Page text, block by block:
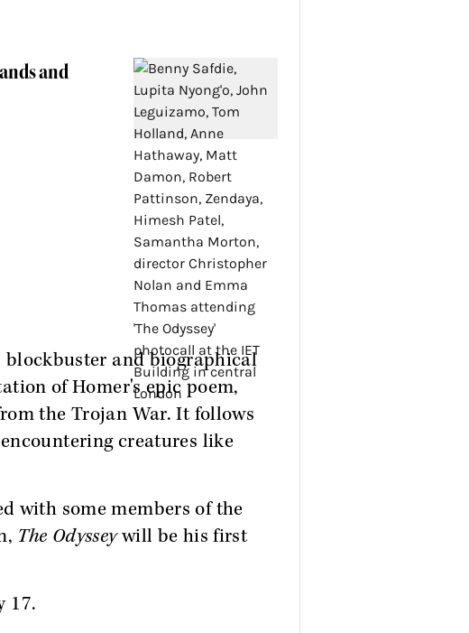
and
blockbuster and biographical
of Homer's epic poem,
the Trojan War. It follows
creatures like
with some members of the
The Odysseywill be his first
17.